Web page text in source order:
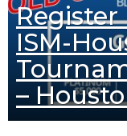
ISM-
–